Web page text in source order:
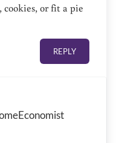
cookies, or fit a pie
REPLY